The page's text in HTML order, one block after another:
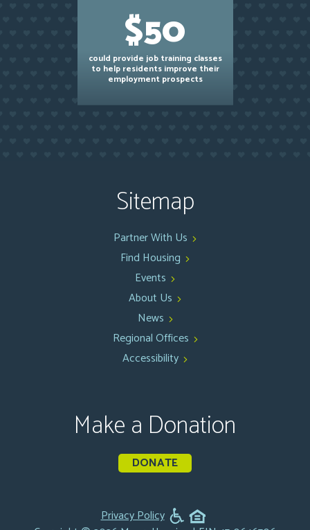
$50
could provide job training classes
to help residents improve their
employment prospects
Sitemap
Partner With Us
Find Housing
Events
About Us
News
Regional Offices
Accessibility
Make a Donation
DONATE
Privacy Policy